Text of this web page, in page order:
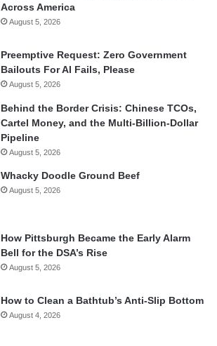
Across America
August 5, 2026
Preemptive Request: Zero Government
Bailouts For AI Fails, Please
August 5, 2026
Behind the Border Crisis: Chinese TCOs,
Cartel Money, and the Multi-Billion-Dollar
Pipeline
August 5, 2026
Whacky Doodle Ground Beef
August 5, 2026
How Pittsburgh Became the Early Alarm
Bell for the DSA’s Rise
August 5, 2026
How to Clean a Bathtub’s Anti-Slip Bottom
August 4, 2026